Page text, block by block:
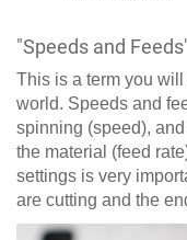
"Speeds and
This is a term you
world. Speeds and
spinning (speed),
the material (feed
settings is very
are cutting and the